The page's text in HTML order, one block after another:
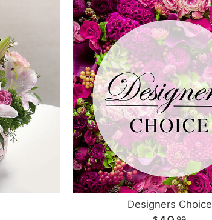
Designers Choice